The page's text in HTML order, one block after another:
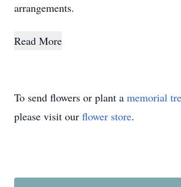
arrangements.
Read More
To send flowers or plant a memorial
please visit our flower store.